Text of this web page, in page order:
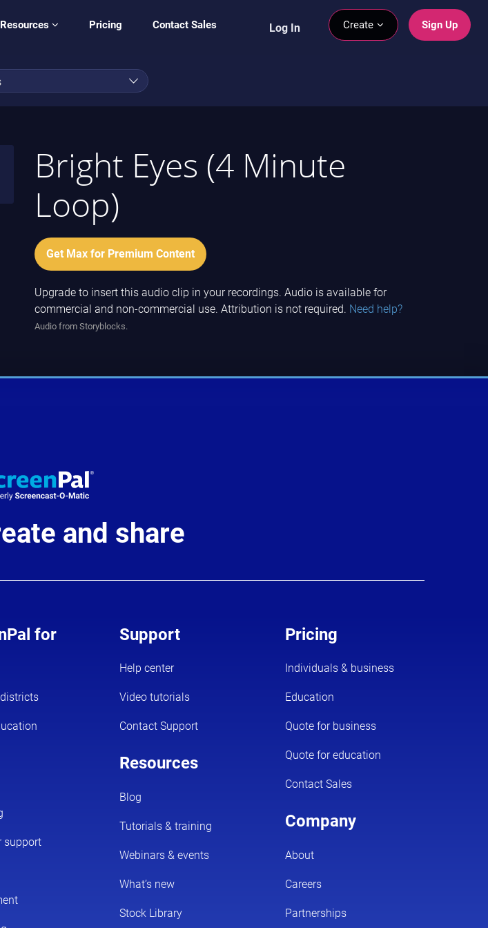
Log In Create Sign Up
Resources Pricing Contact Sales
Bright Eyes (4 Minute
Loop)
Get Max for Premium Content
Upgrade to insert this audio clip in your recordings. Audio is available for
commercial and non-commercial use. Attribution is not required. Need help?
Audio from Storyblocks.